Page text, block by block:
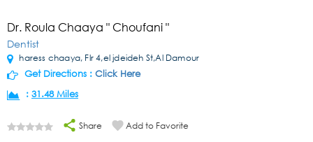
Dr. Roula Chaaya " Choufani "
Dentist
haress chaaya, Flr 4,el jdeideh St,Al Damour
Get Directions : Click Here
: 31.48 Miles
Share Add to Favorite